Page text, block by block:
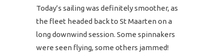
Today’s sailing was definitely smoother, as
the fleet headed back to St Maarten on a
long downwind session. Some spinnakers
were seen flying, some others jammed!